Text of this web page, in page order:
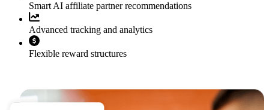
Smart AI affiliate partner recommendations
Advanced tracking and analytics
Flexible reward structures